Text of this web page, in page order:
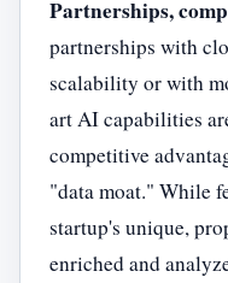
Partnerships,
partnerships with
scalability or with
art AI capabilities
competitive
"data moat." While
startup's unique,
enriched and